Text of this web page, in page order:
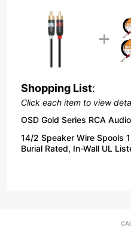
Shopping List:
Click each item to view
OSD Gold Series RCA
14/2 Speaker Wire Spools
Burial Rated, In-Wall UL